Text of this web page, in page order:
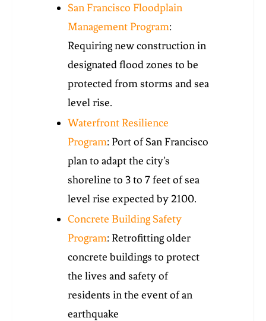
San Francisco Floodplain
Management Program:
Requiring new construction in
designated flood zones to be
protected from storms and sea
level rise.
Waterfront Resilience
Program: Port of San Francisco
plan to adapt the city’s
shoreline to 3 to 7 feet of sea
level rise expected by 2100.
Concrete Building Safety
Program: Retrofitting older
concrete buildings to protect
the lives and safety of
residents in the event of an
earthquake